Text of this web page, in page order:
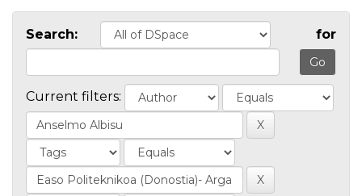
Search: for
Current filters: